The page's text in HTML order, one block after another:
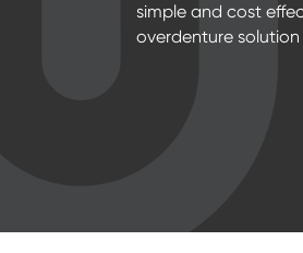
simple and cost
overdenture